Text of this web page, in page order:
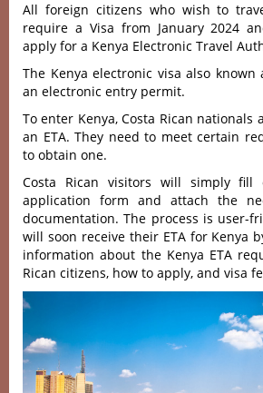
All foreign citizens who wish to
require a Visa from January 2024
apply for a Kenya Electronic Travel
The Kenya electronic visa also known
an electronic entry permit.
To enter Kenya, Costa Rican nationals
an ETA. They need to meet certain
to obtain one.
Costa Rican visitors will simply
application form and attach the
documentation. The process is user-
will soon receive their ETA for Kenya
information about the Kenya ETA
Rican citizens, how to apply, and visa